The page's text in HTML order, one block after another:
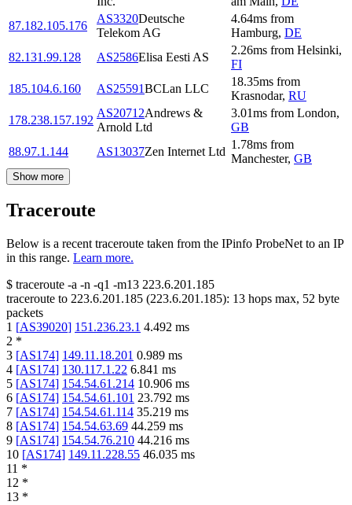
87.182.105.176
AS3320Deutsche
Telekom AG
4.64ms from
Hamburg, DE
82.131.99.128
AS2586Elisa Eesti AS
2.26ms from Helsinki,
FI
185.104.6.160
AS25591BCLan LLC
18.35ms from
Krasnodar, RU
178.238.157.192
AS20712Andrews &
Arnold Ltd
3.01ms from London,
GB
88.97.1.144
AS13037Zen Internet Ltd
1.78ms from
Manchester, GB
Show more
Traceroute
Below is a recent traceroute taken from the IPinfo ProbeNet to an IP
in this range. Learn more.
$ traceroute -a -n -q1 -m13 223.6.201.185
traceroute to 223.6.201.185 (223.6.201.185): 13 hops max, 52 byte
packets
1 [AS39020] 151.236.23.1 4.492 ms
2 *
3 [AS174] 149.11.18.201 0.989 ms
4 [AS174] 130.117.1.22 6.841 ms
5 [AS174] 154.54.61.214 10.906 ms
6 [AS174] 154.54.61.101 23.792 ms
7 [AS174] 154.54.61.114 35.219 ms
8 [AS174] 154.54.63.69 44.259 ms
9 [AS174] 154.54.76.210 44.216 ms
10 [AS174] 149.11.228.55 46.035 ms
11 *
12 *
13 *